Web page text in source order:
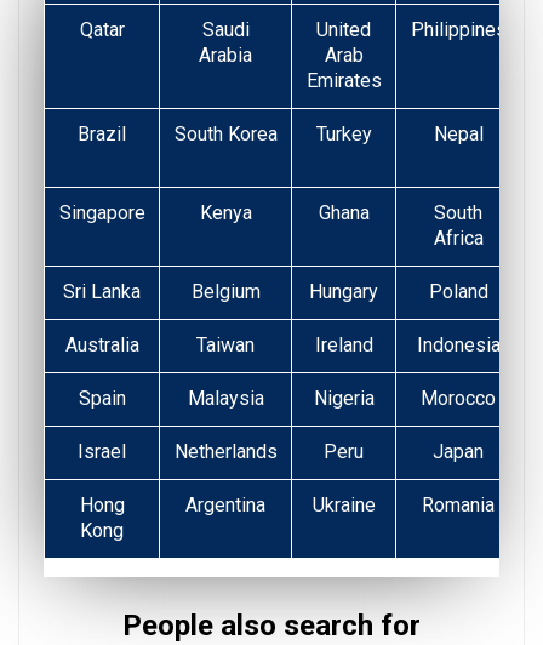
Qatar
Saudi
Arabia
United
Arab
Emirates
Philippines
Brazil South Korea Turkey
Nepal
Singapore Kenya Ghana
South
Africa
Sri Lanka Belgium Hungary Poland
Australia Taiwan Ireland Indonesia
Spain Malaysia Nigeria Morocco
Israel Netherlands Peru Japan
Hong
Kong
Argentina Ukraine Romania
People also search for